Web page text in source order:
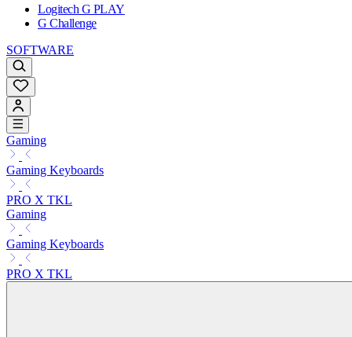
Logitech G PLAY
G Challenge
SOFTWARE
Gaming
Gaming Keyboards
PRO X TKL
Gaming
Gaming Keyboards
PRO X TKL